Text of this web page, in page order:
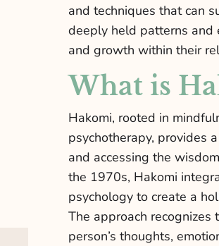
and techniques that can
deeply held patterns and
and growth within their
What is
Hakomi, rooted in
psychotherapy, provides
and accessing the
the 1970s, Hakomi
psychology to create a
The approach
person’s thoughts,